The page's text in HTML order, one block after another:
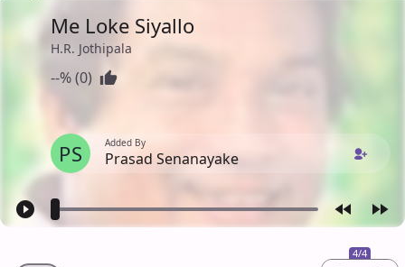
Me Loke Siyallo
H.R. Jothipala
--% (0)
PS Added By
Prasad Senanayake
4/4